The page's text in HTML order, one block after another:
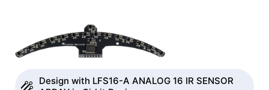
Design with LFS16-A ANALOG 16 IR SENSOR